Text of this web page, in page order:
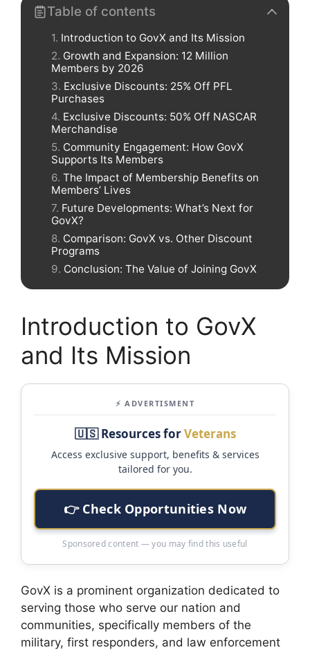
Table of contents
Introduction to GovX and Its Mission
Growth and Expansion: 12 Million
Members by 2026
Exclusive Discounts: 25% Off PFL
Purchases
Exclusive Discounts: 50% Off NASCAR
Merchandise
Community Engagement: How GovX
Supports Its Members
The Impact of Membership Benefits on
Members’ Lives
Future Developments: What’s Next for
GovX?
Comparison: GovX vs. Other Discount
Programs
Conclusion: The Value of Joining GovX
Introduction to GovX
and Its Mission
⚡ ADVERTISMENT
🇺🇸 Resources forVeterans
Access exclusive support, benefits & services
tailored for you.
👉 Check Opportunities Now
Sponsored content — you may find this useful
GovX is a prominent organization dedicated to
serving those who serve our nation and
communities, specifically members of the
military, first responders, and law enforcement